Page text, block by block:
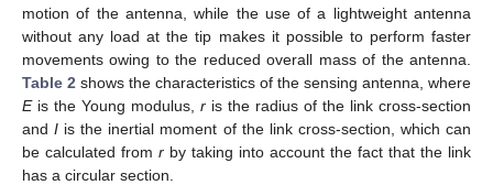
motion of the antenna, while the use of a lightweight antenna
without any load at the tip makes it possible to perform faster
movements owing to the reduced overall mass of the antenna.
Table 2 shows the characteristics of the sensing antenna, where
Eis the Young modulus, r is the radius of the link cross-section
andI is the inertial moment of the link cross-section, which can
be calculated from r by taking into account the fact that the link
has a circular section.